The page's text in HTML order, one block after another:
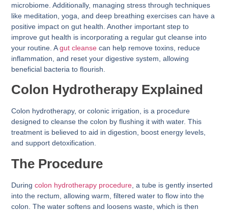
microbiome. Additionally, managing stress through techniques
like meditation, yoga, and deep breathing exercises can have a
positive impact on gut health. Another important step to
improve gut health is incorporating a regular gut cleanse into
your routine. Agut cleanse can help remove toxins, reduce
inflammation, and reset your digestive system, allowing
beneficial bacteria to flourish.
Colon Hydrotherapy Explained
Colon hydrotherapy, or colonic irrigation, is a procedure
designed to cleanse the colon by flushing it with water. This
treatment is believed to aid in digestion, boost energy levels,
and support detoxification.
The Procedure
Duringcolon hydrotherapy procedure , a tube is gently inserted
into the rectum, allowing warm, filtered water to flow into the
colon. The water softens and loosens waste, which is then